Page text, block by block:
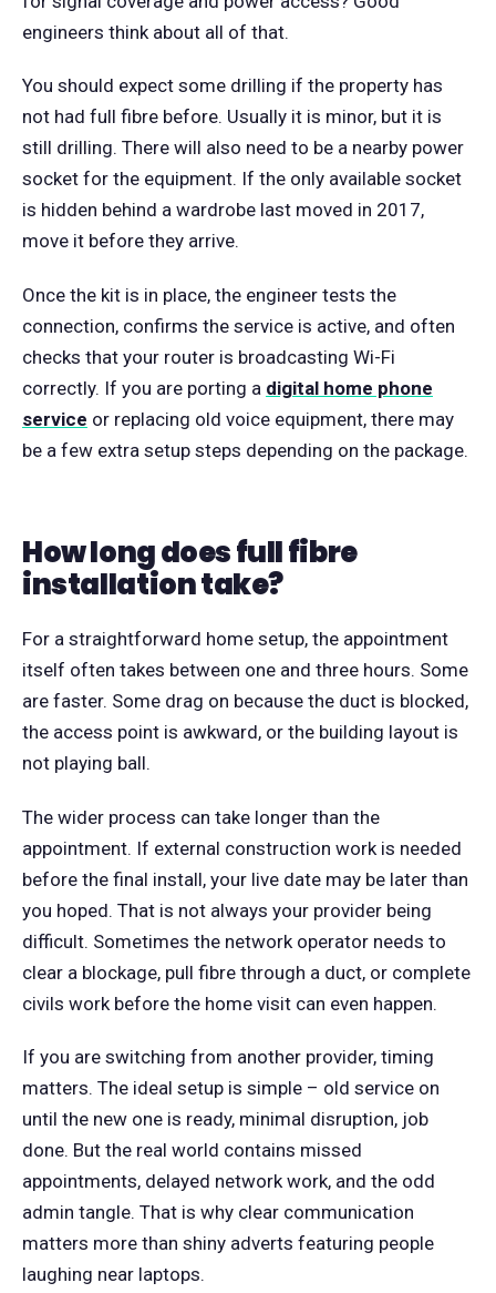
engineers think about all of that.
You should expect some drilling if the property has
not had full fibre before. Usually it is minor, but it is
still drilling. There will also need to be a nearby power
socket for the equipment. If the only available socket
is hidden behind a wardrobe last moved in 2017,
move it before they arrive.
Once the kit is in place, the engineer tests the
connection, confirms the service is active, and often
checks that your router is broadcasting Wi-Fi
correctly. If you are porting a digital home phone
service or replacing old voice equipment, there may
be a few extra setup steps depending on the package.
How long does full fibre
installation take?
For a straightforward home setup, the appointment
itself often takes between one and three hours. Some
are faster. Some drag on because the duct is blocked,
the access point is awkward, or the building layout is
not playing ball.
The wider process can take longer than the
appointment. If external construction work is needed
before the final install, your live date may be later than
you hoped. That is not always your provider being
difficult. Sometimes the network operator needs to
clear a blockage, pull fibre through a duct, or complete
civils work before the home visit can even happen.
If you are switching from another provider, timing
matters. The ideal setup is simple – old service on
until the new one is ready, minimal disruption, job
done. But the real world contains missed
appointments, delayed network work, and the odd
admin tangle. That is why clear communication
matters more than shiny adverts featuring people
laughing near laptops.